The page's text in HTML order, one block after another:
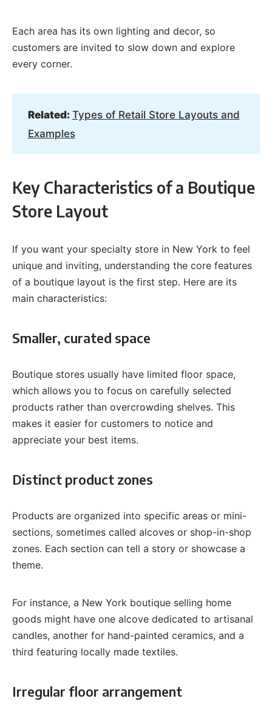
Each area has its own lighting and decor, so
customers are invited to slow down and explore
every corner.
Related: Types of Retail Store Layouts and
Examples
Key Characteristics of a Boutique
Store Layout
If you want your specialty store in New York to feel
unique and inviting, understanding the core features
of a boutique layout is the first step. Here are its
main characteristics:
Smaller, curated space
Boutique stores usually have limited floor space,
which allows you to focus on carefully selected
products rather than overcrowding shelves. This
makes it easier for customers to notice and
appreciate your best items.
Distinct product zones
Products are organized into specific areas or mini-
sections, sometimes called alcoves or shop-in-shop
zones. Each section can tell a story or showcase a
theme.
For instance, a New York boutique selling home
goods might have one alcove dedicated to artisanal
candles, another for hand-painted ceramics, and a
third featuring locally made textiles.
Irregular floor arrangement